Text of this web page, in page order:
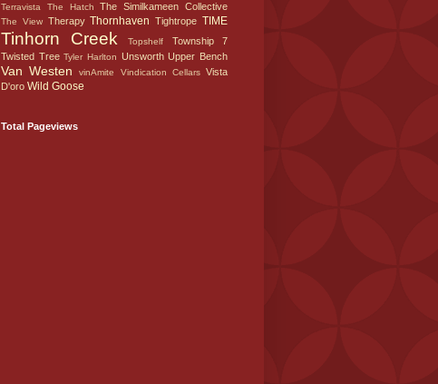
Terravista The Hatch The Similkameen Collective
The View Therapy Thornhaven Tightrope TIME
Tinhorn Creek Topshelf
Township 7
Twisted Tree Tyler Harlton Unsworth Upper Bench
Van Westen vinAmite Vindication Cellars Vista
D'oro Wild Goose
Total Pageviews